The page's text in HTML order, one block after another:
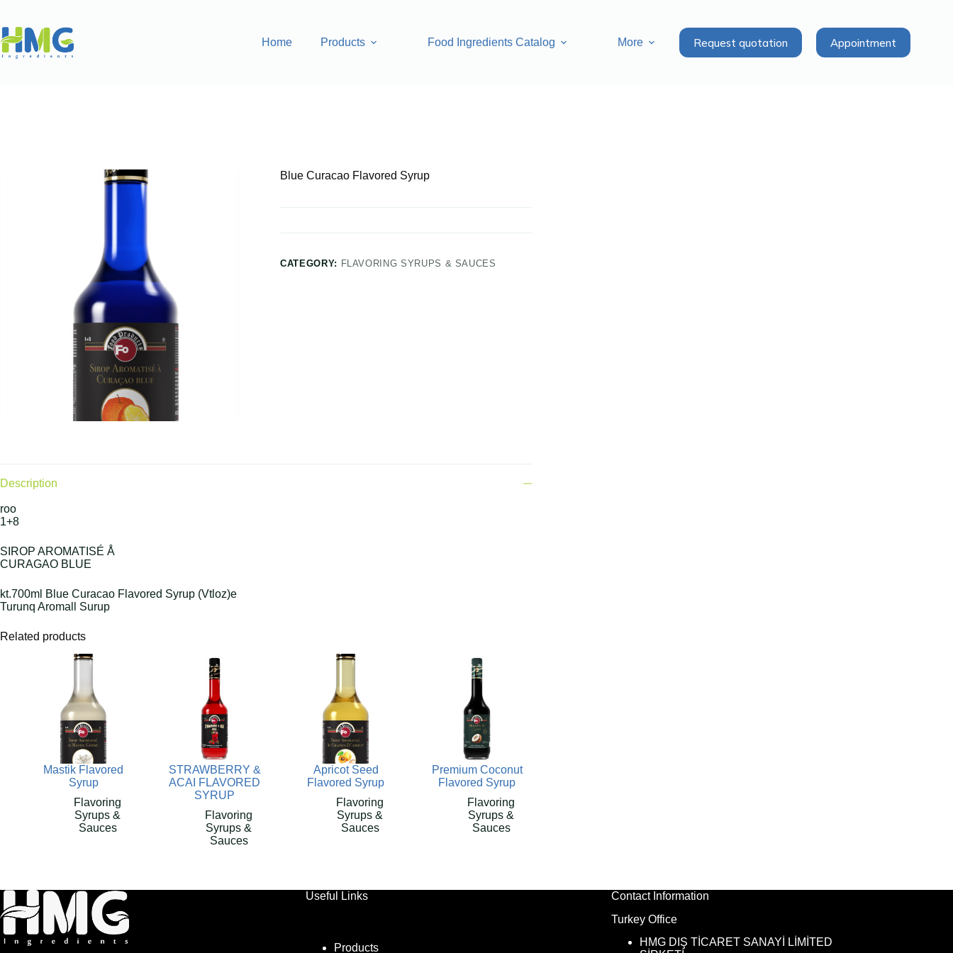
Home Products Food Ingredients Catalog More Request quotation Appointment
Blue Curacao Flavored Syrup
CATEGORY: FLAVORING SYRUPS & SAUCES
Description
roo
1+8
SIROP AROMATISÉ Å
CURAGAO BLUE
kt.700ml Blue Curacao Flavored Syrup (Vtloz)e
Turunq Aromall Surup
Related products
Mastik Flavored
Syrup
Flavoring
Syrups &
Sauces
STRAWBERRY &
ACAI FLAVORED
SYRUP
Flavoring
Syrups &
Sauces
Apricot Seed
Flavored Syrup
Flavoring
Syrups &
Sauces
Premium Coconut
Flavored Syrup
Flavoring
Syrups &
Sauces
Useful Links
Products
Contact Information
Turkey Office
HMG DIŞ TİCARET SANAYİ LİMİTED